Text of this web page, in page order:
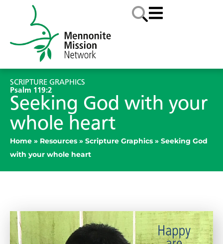
SCRIPTURE GRAPHICS
Psalm 119:2
Seeking God with your
whole heart
Home » Resources » Scripture Graphics » Seeking God
with your whole heart